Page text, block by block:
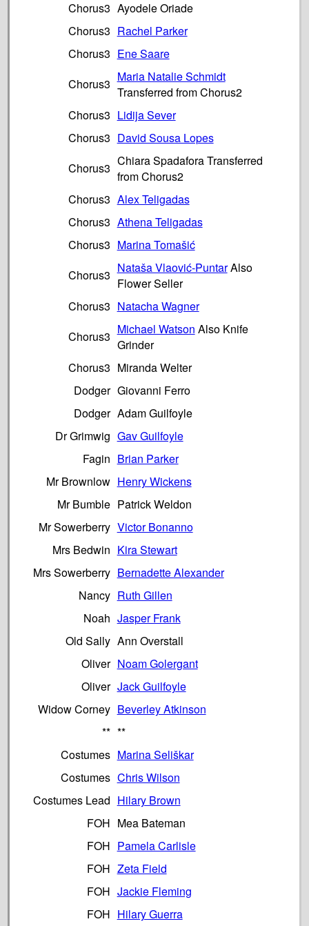
Chorus3 Ayodele Oriade
Chorus3 Rachel Parker
Chorus3 Ene Saare
Chorus3 Maria Natalie Schmidt
Transferred from Chorus2
Chorus3 Lidija Sever
Chorus3 David Sousa Lopes
Chorus3 Chiara Spadafora Transferred
from Chorus2
Chorus3 Alex Teligadas
Chorus3 Athena Teligadas
Chorus3 Marina Tomašić
Chorus3 Nataša Vlaović-PuntarAlso
Flower Seller
Chorus3 Natacha Wagner
Chorus3 Michael Watson Also Knife
Grinder
Chorus3 Miranda Welter
Dodger Giovanni Ferro
Dodger Adam Guilfoyle
Dr Grimwig Gav Guilfoyle
Fagin Brian Parker
Mr Brownlow Henry Wickens
Mr Bumble Patrick Weldon
Mr Sowerberry Victor Bonanno
Mrs Bedwin Kira Stewart
Mrs Sowerberry Bernadette Alexander
Nancy Ruth Gillen
Noah Jasper Frank
Old Sally Ann Overstall
Oliver Noam Golergant
Oliver Jack Guilfoyle
Widow Corney Beverley Atkinson
** **
Costumes Marina Seliškar
Costumes Chris Wilson
Costumes Lead Hilary Brown
FOH Mea Bateman
FOH Pamela Carlisle
FOH Zeta Field
FOH Jackie Fleming
FOH Hilary Guerra